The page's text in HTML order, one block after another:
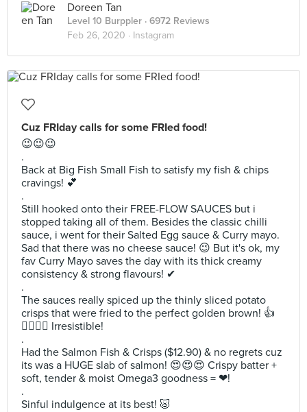
Doreen Tan
Level 10 Burppler · 6972 Reviews
Feb 26, 2020 · Instagram
Cuz FRIday calls for some FRIed food!
😉😉😉
.
Back at Big Fish Small Fish to satisfy my fish & chips
cravings! 💕
.
Still hooked onto their FREE-FLOW SAUCES but i
stopped taking all of them. Besides the classic chilli
sauce, i went for their Salted Egg sauce & Curry mayo.
Sad that there was no cheese sauce! 😉 But it's ok, my
fav Curry Mayo saves the day with its thick creamy
consistency & strong flavours! ✔
.
The sauces really spiced up the thinly sliced potato
crisps that were fried to the perfect golden brown! 👍
👍🏻👍🏻 Irresistible!
.
Had the Salmon Fish & Crisps ($12.90) & no regrets cuz
its was a HUGE slab of salmon! 😍😍😍 Crispy batter +
soft, tender & moist Omega3 goodness = ❤!
.
Sinful indulgence at its best! 🐷